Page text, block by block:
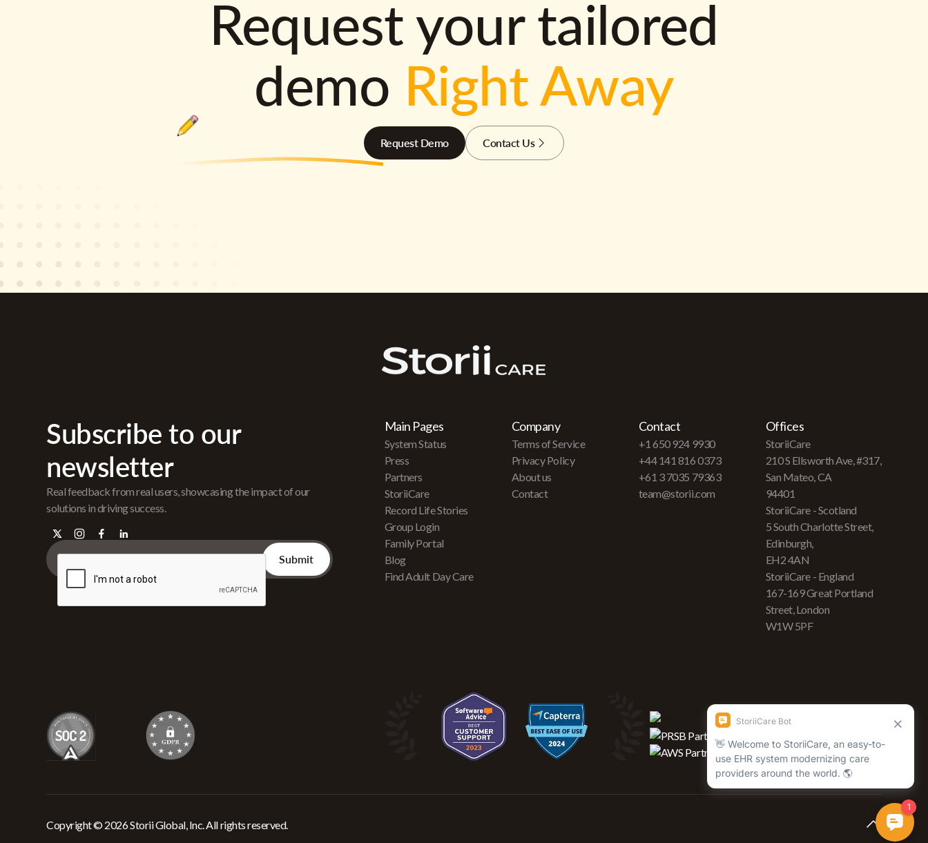
Request your tailored
demo Right Away
Request Demo Contact Us
Subscribe to our
newsletter
Real feedback from real users, showcasing the impact of our
solutions in driving success.
Main Pages
System Status
Press
Partners
StoriiCare
Record Life Stories
Group Login
Family Portal
Blog
Find Adult Day Care
Company
Terms of Service
Privacy Policy
About us
Contact
Contact
+1 650 924 9930
+44 141 816 0373
+61 3 7035 79363
team@storii.com
Offices
StoriiCare
210 S Ellsworth Ave, #317,
San Mateo, CA
94401
StoriiCare - Scotland
5 South Charlotte Street,
Edinburgh,
EH2 4AN
StoriiCare - England
167-169 Great Portland
Street, London
W1W 5PF
Copyright © 2026 Storii Global, Inc. All rights reserved.